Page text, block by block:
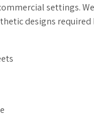
settings.
designs required